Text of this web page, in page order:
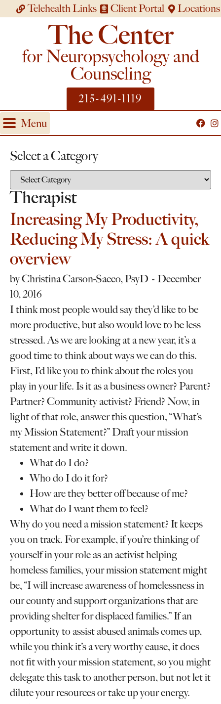
Telehealth Links Client Portal Locations
The Center
for Neuropsychology and
Counseling
215-491-1119
Menu
Select a Category
Therapist
Increasing My Productivity,
Reducing My Stress: A quick
overview
byChristina Carson-Sacco, PsyD
December
10, 2016
I think most people would say they’d like to be
more productive, but also would love to be less
stressed. As we are looking at a new year, it’s a
good time to think about ways we can do this.
First, I’d like you to think about the roles you
play in your life. Is it as a business owner? Parent?
Partner? Community activist? Friend? Now, in
light of that role, answer this question, “What’s
my Mission Statement?” Draft your mission
statement and write it down.
What do I do?
Who do I do it for?
How are they better off because of me?
What do I want them to feel?
Why do you need a mission statement? It keeps
you on track. For example, if you’re thinking of
yourself in your role as an activist helping
homeless families, your mission statement might
be, “I will increase awareness of homelessness in
our county and support organizations that are
providing shelter for displaced families.” If an
opportunity to assist abused animals comes up,
while you think it’s a very worthy cause, it does
not fit with your mission statement, so you might
delegate this task to another person, but not let it
dilute your resources or take up your energy.